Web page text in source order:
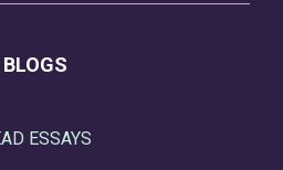
BLOGS
ESSAYS